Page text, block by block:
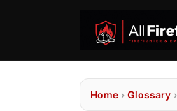
Home › Glossary ›